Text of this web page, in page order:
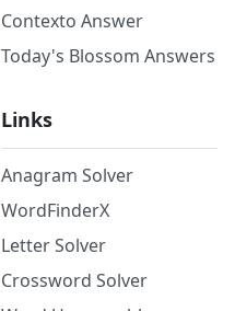
Contexto Answer
Today's Blossom Answers
Links
Anagram Solver
WordFinderX
Letter Solver
Crossword Solver